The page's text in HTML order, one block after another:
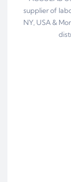
supplier of
NY, USA &